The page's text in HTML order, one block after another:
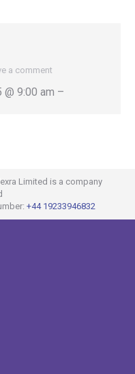
a comment
9:00 am –
Limited is a company
+44 19233946832